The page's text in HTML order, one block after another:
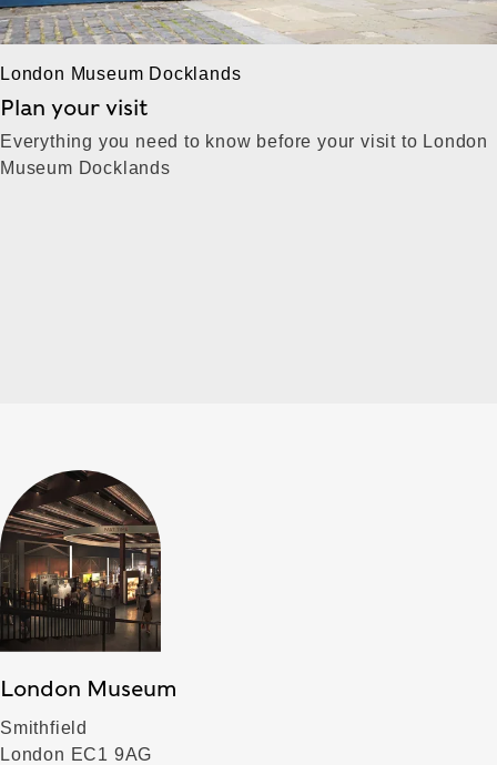
London Museum Docklands
Plan your visit
Everything you need to know before your visit to London
Museum Docklands
London Museum
Smithfield
London EC1 9AG